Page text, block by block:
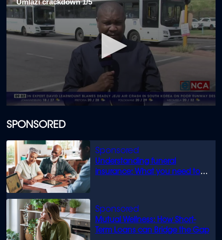
SPONSORED
Understanding funeral
insurance: What you need to
Mutual Wellness: How Short-
Term Loans can Bridge the Gap
of
minute,
52
seconds